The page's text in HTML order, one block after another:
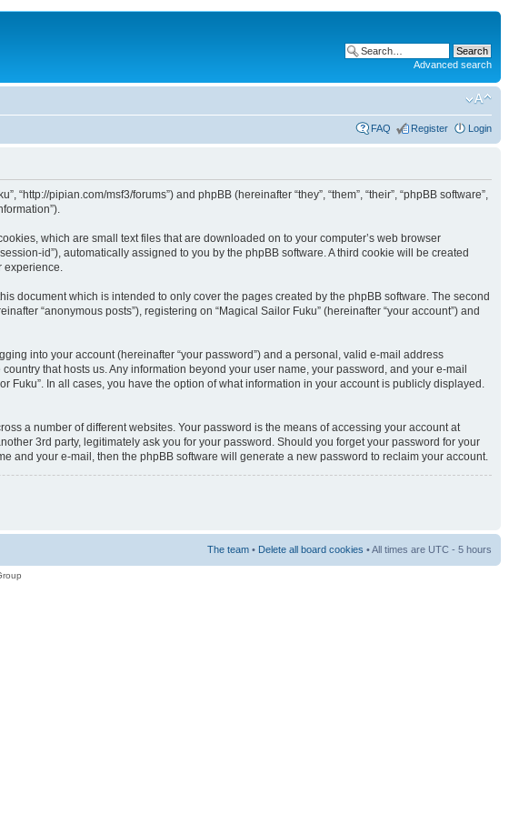
Advanced search
FAQ Register Login
pipian.com/msf3/forums”) and phpBB (hereinafter “they”, “them”, “their”, “phpBB software”,
which are small text files that are downloaded on to your computer’s web browser
id”), automatically assigned to you by the phpBB software. A third cookie will be created
document which is intended to only cover the pages created by the phpBB software. The second
“anonymous posts”), registering on “Magical Sailor Fuku” (hereinafter “your account”) and
into your account (hereinafter “your password”) and a personal, valid e-mail address
that hosts us. Any information beyond your user name, your password, and your e-mail
In all cases, you have the option of what information in your account is publicly displayed.
a number of different websites. Your password is the means of accessing your account at
3rd party, legitimately ask you for your password. Should you forget your password for your
and your e-mail, then the phpBB software will generate a new password to reclaim your account.
The team • Delete all board cookies • All times are UTC - 5 hours